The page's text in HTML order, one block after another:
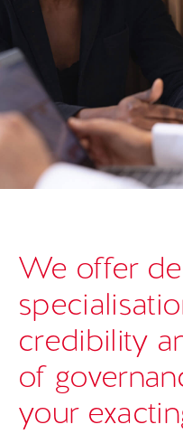
We offer
credibility
of
your